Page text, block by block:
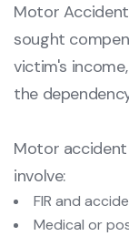
Motor Accident
sought
victim's
the
Motor
involve:
FIR and
Medical or